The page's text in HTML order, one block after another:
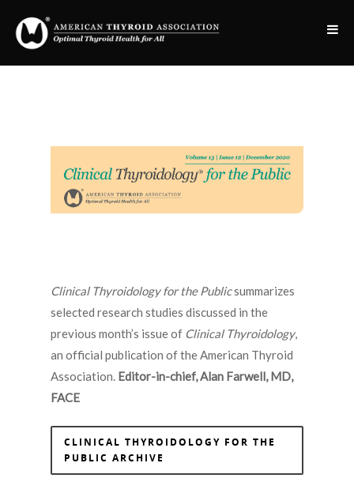
Clinical Thyroidology for the Publicsummarizes
selected research studies discussed in the
previous month’s issue of Clinical Thyroidology,
an official publication of the American Thyroid
Association. Editor-in-chief, Alan Farwell, MD,
FACE
CLINICAL THYROIDOLOGY FOR THE
PUBLIC ARCHIVE